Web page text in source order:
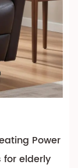
Power
elderly